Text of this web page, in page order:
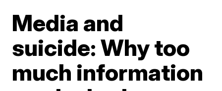
Media and
suicide: Why too
much information